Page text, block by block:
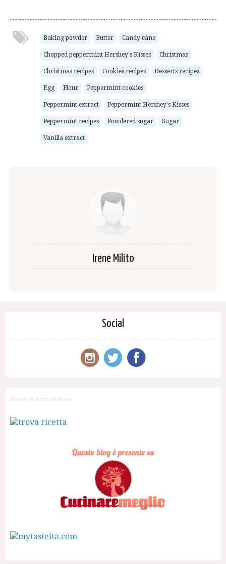
Baking powder Butter Candy cane
Chopped peppermint Hershey's Kisses Christmas
Christmas recipes Cookies recipes Desserts recipes
Egg Flour Peppermint cookies
Peppermint extract Peppermint Hershey's Kisses
Peppermint recipes Powdered sugar Sugar
Vanilla extract
Irene Milito
Social
Motore di ricerca di ricette